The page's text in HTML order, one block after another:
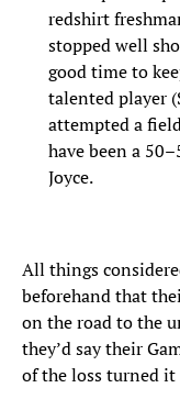
redshirt
stopped well
good time to
talented player
attempted a
have been a
Joyce.
All things
beforehand that
on the road to the
they’d say their
of the loss turned